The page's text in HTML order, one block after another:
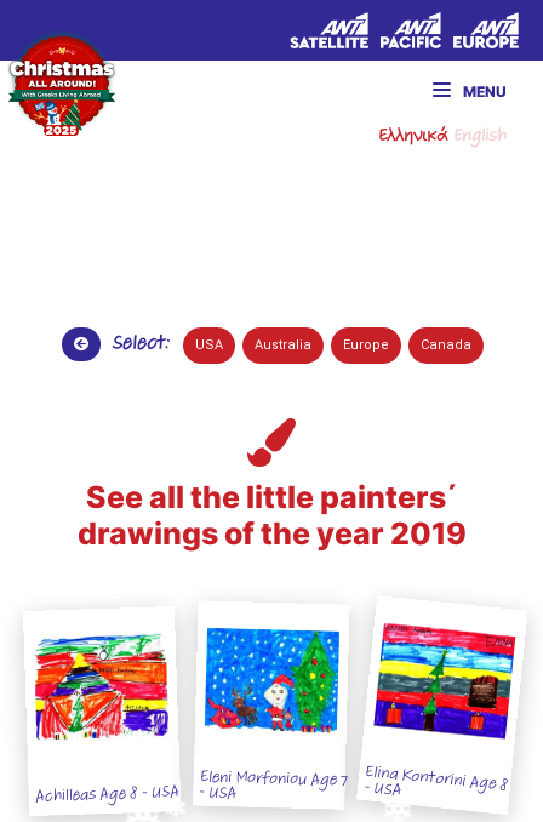
MENU
ΕλληνικάEnglish
Select: USA Australia Europe Canada
See all the little painters΄
drawings of the year 2019
Achilleas Age 8 - USA Eleni Morfoniou Age 7
- USA Elina Kontorini Age 8 - USA